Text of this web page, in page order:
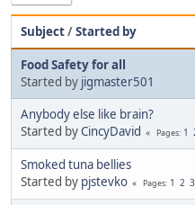
Subject/Started by
Food Safety for all
Started by jigmaster501
Anybody else like brain?
Started byCincyDavid Pages 1
Smoked tuna bellies
Started by pjstevko Pages 1 2 3